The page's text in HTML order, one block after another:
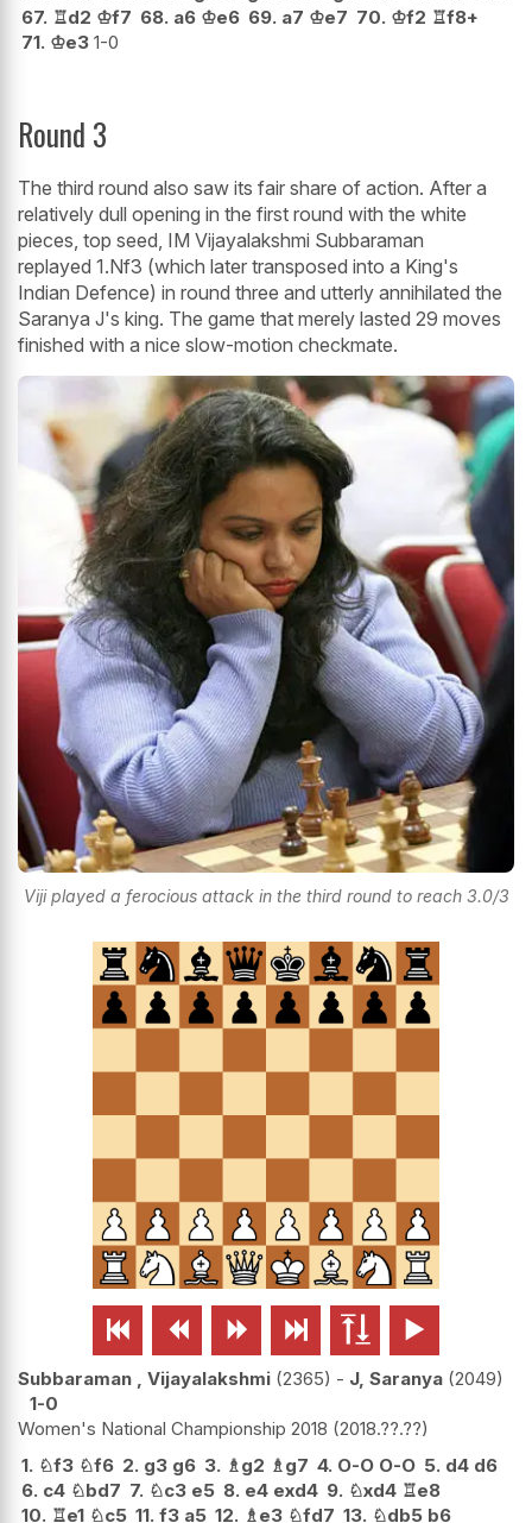
67. ♖d2 ♔f7 68. a6 ♔e6 69. a7 ♔e7 70. ♔f2 ♖f8+
71. ♔e3 1-0
Round 3
The third round also saw its fair share of action. After a
relatively dull opening in the first round with the white
pieces, top seed, IM Vijayalakshmi Subbaraman
replayed 1.Nf3 (which later transposed into a King's
Indian Defence) in round three and utterly annihilated the
Saranya J's king. The game that merely lasted 29 moves
finished with a nice slow-motion checkmate.
Viji played a ferocious attack in the third round to reach 3.0/3
     
Subbaraman , Vijayalakshmi 2365 - J, Saranya 2049
1-0
Women's National Championship 2018 2018.??.??
1. ♘f3 ♘f6 2. g3 g6 3. ♗g2 ♗g7 4. O-O O-O 5. d4 d6
6. c4 ♘bd7 7. ♘c3 e5 8. e4 exd4 9. ♘xd4 ♖e8
10. ♖e1 ♘c5 11. f3 a5 12. ♗e3 ♘fd7 13. ♘db5 b6